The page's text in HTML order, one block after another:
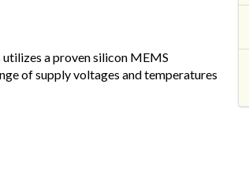
a proven silicon MEMS
of supply voltages and temperatures